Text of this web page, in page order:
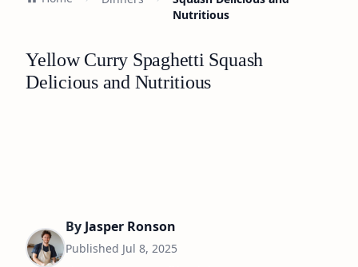
Nutritious
Yellow Curry Spaghetti Squash
Delicious and Nutritious
By Jasper Ronson
Published Jul 8, 2025